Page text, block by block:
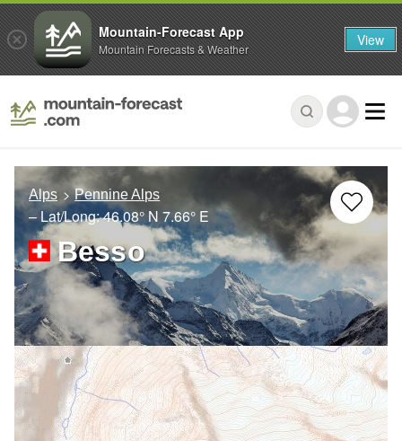
Alps Pennine Alps
– Lat/Long:46.08° N7.66° E
Besso
Mountain-Forecast App
Mountain Forecasts & Weather View